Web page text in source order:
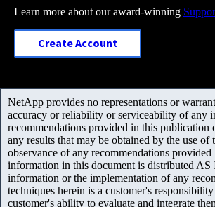
Learn more about our award-winning
Create Account
NetApp provides no representations or
accuracy or reliability or serviceability of any
recommendations provided in this publication
any results that may be obtained by the use
observance of any recommendations provided
information in this document is distributed AS
information or the implementation of any
techniques herein is a customer's
customer's ability to evaluate and integrate